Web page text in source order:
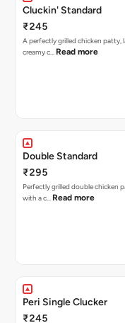
Cluckin' Standard
₹245
A perfectly grilled chicken patty,
creamy c… Read more
Double Standard
₹295
Perfectly grilled double chicken
with a c… Read more
Peri Single Clucker
₹245